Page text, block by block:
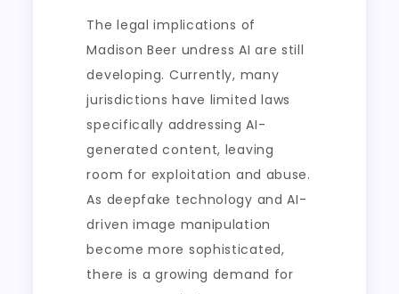
The legal implications of
Madison Beer undress AI are still
developing. Currently, many
jurisdictions have limited laws
specifically addressing AI-
generated content, leaving
room for exploitation and abuse.
As deepfake technology and AI-
driven image manipulation
become more sophisticated,
there is a growing demand for